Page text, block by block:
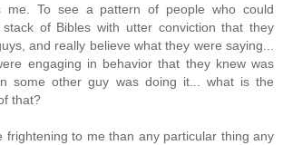
me. To see a pattern of people who could
of Bibles with utter conviction that they
and really believe what they were saying...
engaging in behavior that they knew was
some other guy was doing it... what is the
that?
frightening to me than any particular thing any